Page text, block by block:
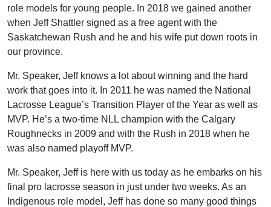
role models for young people. In 2018 we gained another
when Jeff Shattler signed as a free agent with the
Saskatchewan Rush and he and his wife put down roots in
our province.
Mr. Speaker, Jeff knows a lot about winning and the hard
work that goes into it. In 2011 he was named the National
Lacrosse League’s Transition Player of the Year as well as
MVP. He’s a two-time NLL champion with the Calgary
Roughnecks in 2009 and with the Rush in 2018 when he
was also named playoff MVP.
Mr. Speaker, Jeff is here with us today as he embarks on his
final pro lacrosse season in just under two weeks. As an
Indigenous role model, Jeff has done so many good things